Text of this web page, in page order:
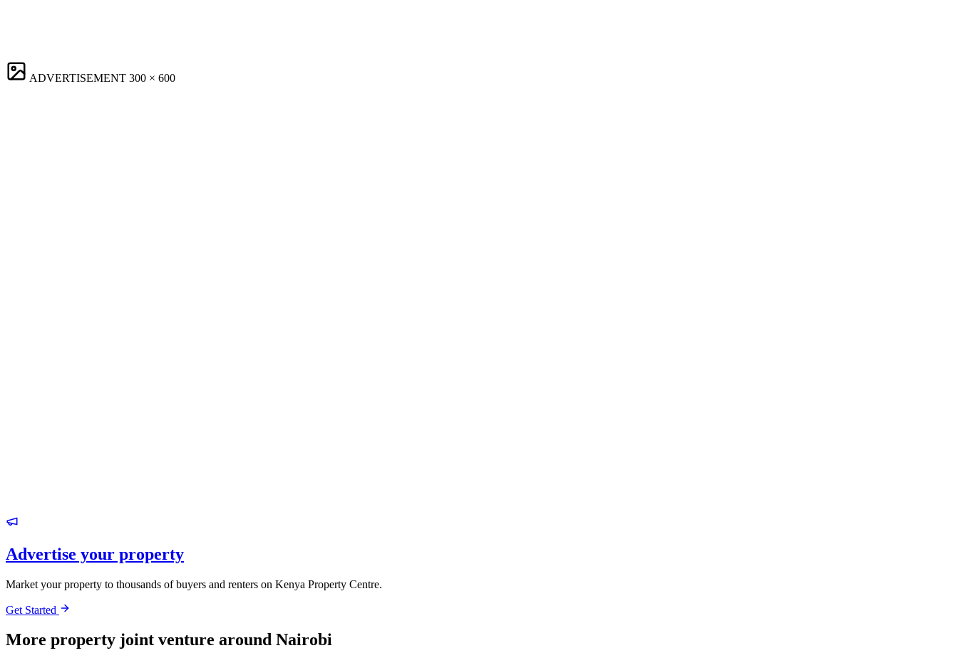
ADVERTISEMENT 300 × 600
Advertise your property
Market your property to thousands of buyers and renters on Kenya Property Centre.
Get Started
More property joint venture around Nairobi